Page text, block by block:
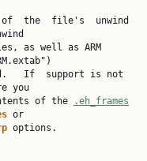
you
contents of the
.eh_frames
or
options.